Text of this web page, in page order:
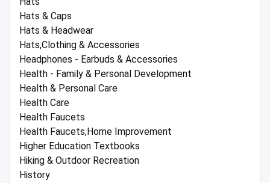
Hats & Caps
Hats & Headwear
Hats,Clothing & Accessories
Headphones - Earbuds & Accessories
Health - Family & Personal Development
Health & Personal Care
Health Care
Health Faucets
Health Faucets,Home Improvement
Higher Education Textbooks
Hiking & Outdoor Recreation
History